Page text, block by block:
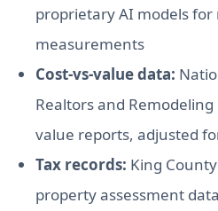
proprietary AI models
measurements
Cost-vs-value data:
Realtors and
value reports, adjusted
Tax records: King County
property assessment data